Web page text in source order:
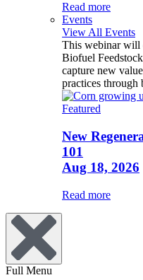
Read more
Events
View All Events
This webinar will
Biofuel
capture new
practices through
Featured
New
101
Aug 18, 2026
Read more
Full Menu